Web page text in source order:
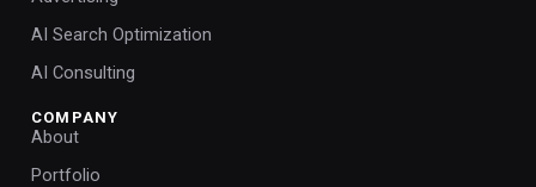
AI Search Optimization
AI Consulting
COMPANY
About
Portfolio